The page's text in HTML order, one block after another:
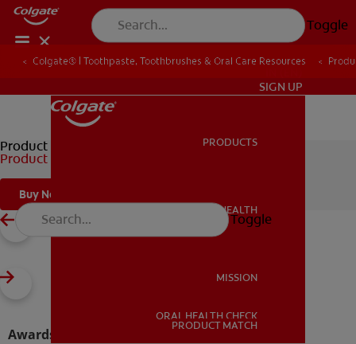
Toggle
ORAL HEALTH
SIGN UP
PRODUCTS
ORAL HEALTH
MISSION
ORAL HEALTH CHECK
PRODUCT MATCH
Toggle
Colgate® | Toothpaste, Toothbrushes & Oral Care Resources
Product Brand
Product Title
Buy Now
Awards